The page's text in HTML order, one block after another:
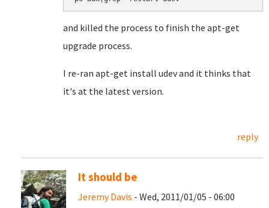
and killed the process to finish the apt-get
upgrade process.
I re-ran apt-get install udev and it thinks that
it's at the latest version.
reply
It should be
Jeremy Davis - Wed, 2011/01/05 - 06:00